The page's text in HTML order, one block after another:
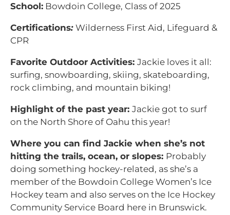
School: Bowdoin College, Class of 2025
Certifications: Wilderness First Aid, Lifeguard &
CPR
Favorite Outdoor Activities: Jackie loves it all:
surfing, snowboarding, skiing, skateboarding,
rock climbing, and mountain biking!
Highlight of the past year: Jackie got to surf
on the North Shore of Oahu this year!
Where you can find Jackie when she’s not
hitting the trails, ocean, or slopes: Probably
doing something hockey-related, as she’s a
member of the Bowdoin College Women’s Ice
Hockey team and also serves on the Ice Hockey
Community Service Board here in Brunswick.